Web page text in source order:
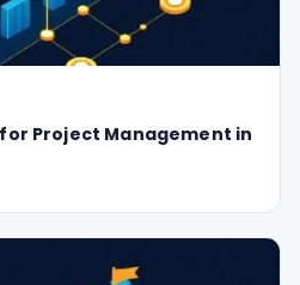
for Project Management in